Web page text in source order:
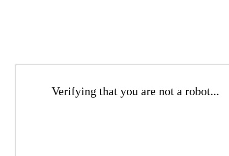
Verifying that you are not a robot...